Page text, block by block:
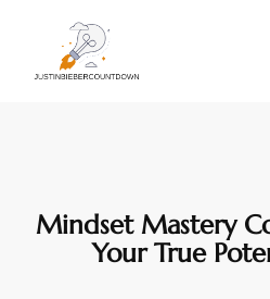
Mindset Mastery
Your True